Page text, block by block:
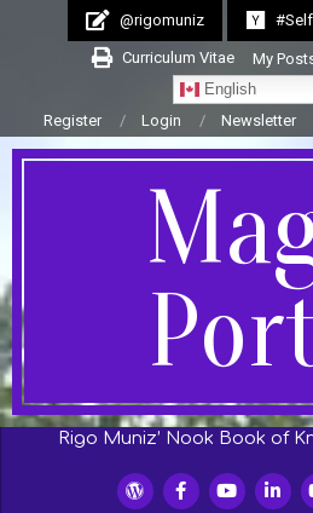
@rigomuniz
Curriculum Vitae My
English
Register
Login Newsletter
SecondaryRigo Muniz’ Nook Book of